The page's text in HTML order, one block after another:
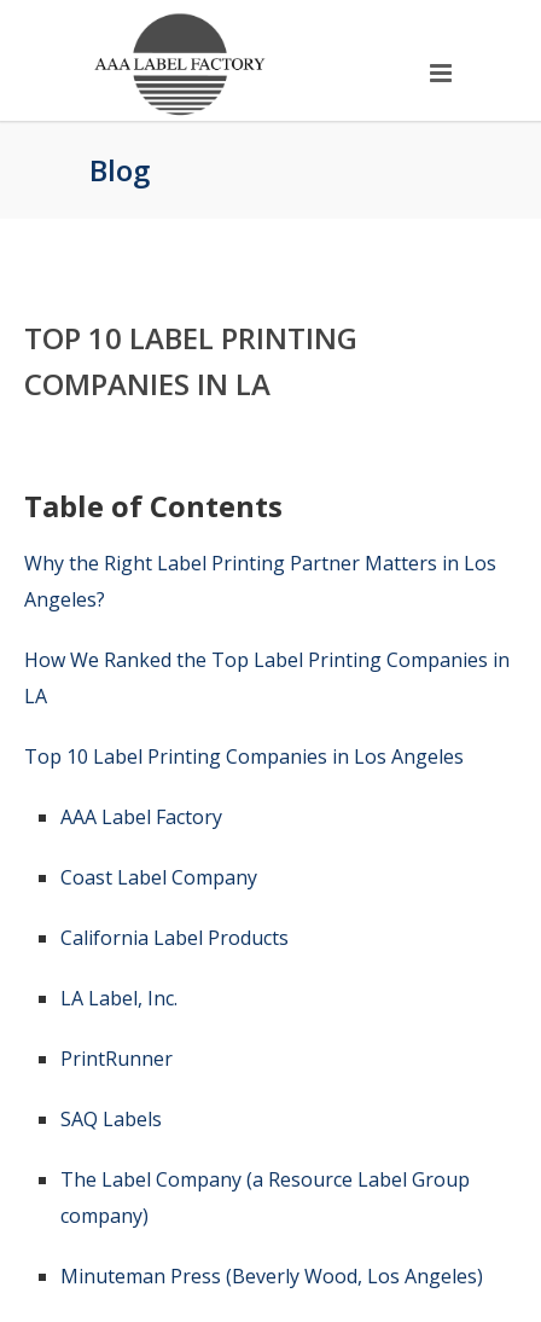
Blog
TOP 10 LABEL PRINTING
COMPANIES IN LA
Table of Contents
Why the Right Label Printing Partner Matters in Los
Angeles?
How We Ranked the Top Label Printing Companies in
LA
Top 10 Label Printing Companies in Los Angeles
AAA Label Factory
Coast Label Company
California Label Products
LA Label, Inc.
PrintRunner
SAQ Labels
The Label Company (a Resource Label Group
company)
Minuteman Press (Beverly Wood, Los Angeles)